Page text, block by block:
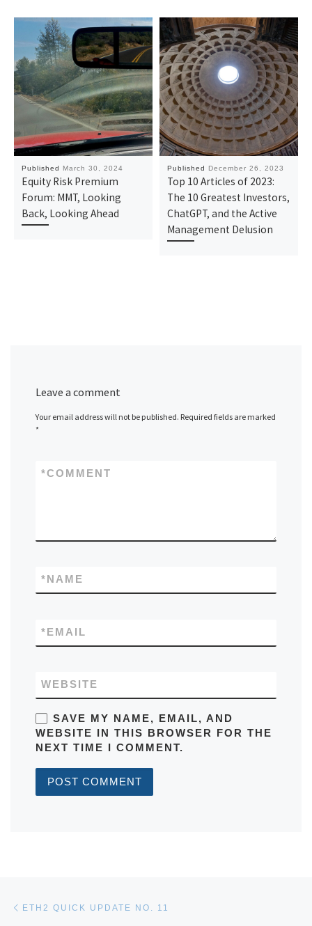
Published March 30, 2024
Equity Risk Premium
Forum: MMT, Looking
Back, Looking Ahead
Published December 26, 2023
Top 10 Articles of 2023:
The 10 Greatest Investors,
ChatGPT, and the Active
Management Delusion
Leave a comment
Your email address will not be published. Required fields are marked
*
COMMENT
*
NAME
*
EMAIL
*
WEBSITE
SAVE MY NAME, EMAIL, AND
WEBSITE IN THIS BROWSER FOR THE
NEXT TIME I COMMENT.
ETH2 QUICK UPDATE NO. 11